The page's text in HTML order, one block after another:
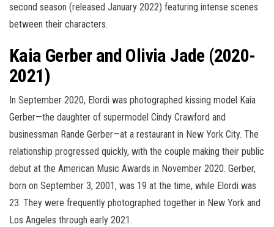
second season (released January 2022) featuring intense scenes
between their characters.
Kaia Gerber and Olivia Jade (2020-
2021)
In September 2020, Elordi was photographed kissing model Kaia
Gerber—the daughter of supermodel Cindy Crawford and
businessman Rande Gerber—at a restaurant in New York City. The
relationship progressed quickly, with the couple making their public
debut at the American Music Awards in November 2020. Gerber,
born on September 3, 2001, was 19 at the time, while Elordi was
23. They were frequently photographed together in New York and
Los Angeles through early 2021.